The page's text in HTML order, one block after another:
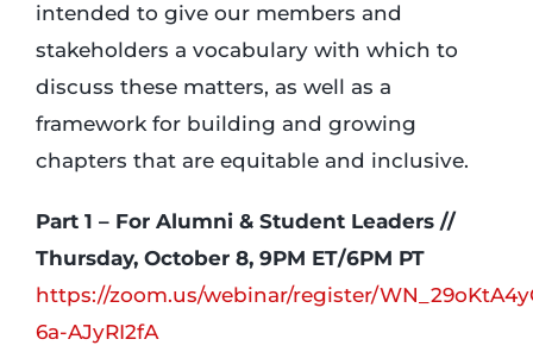
intended to give our members and
stakeholders a vocabulary with which to
discuss these matters, as well as a
framework for building and growing
chapters that are equitable and inclusive.
Part 1 – For Alumni & Student Leaders //
Thursday, October 8, 9PM ET/6PM PT
https://zoom.us/webinar/register/
6a-AJyRI2fA